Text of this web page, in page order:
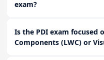
exam?
Is the PDI exam focused
Components (LWC) or